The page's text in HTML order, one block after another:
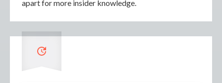
apart for more insider knowledge.